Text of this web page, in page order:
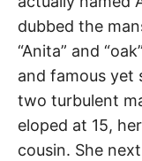
dubbed the
“Anita” and
and famous yet
two turbulent
eloped at 15,
cousin. She